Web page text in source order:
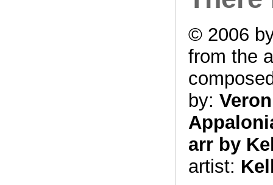
© 2006
from the
by:
arr by
artist: